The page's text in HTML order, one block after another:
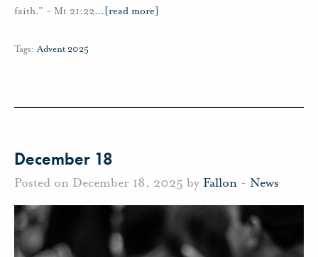
faith.” - Mt 21:22… [read more]
Tags: Advent 2025
December 18
Posted on December 18, 2025 by Fallon - News